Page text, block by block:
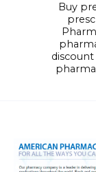
Buy